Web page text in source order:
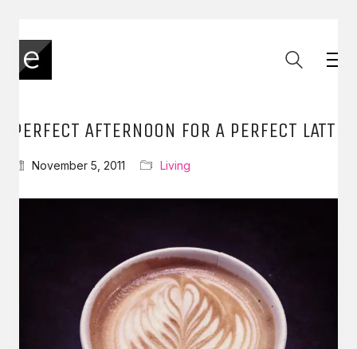
PERFECT AFTERNOON FOR A PERFECT LATTE
November 5, 2011 Living